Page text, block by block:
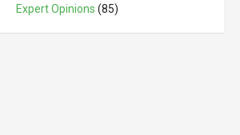
Expert Opinions (85)